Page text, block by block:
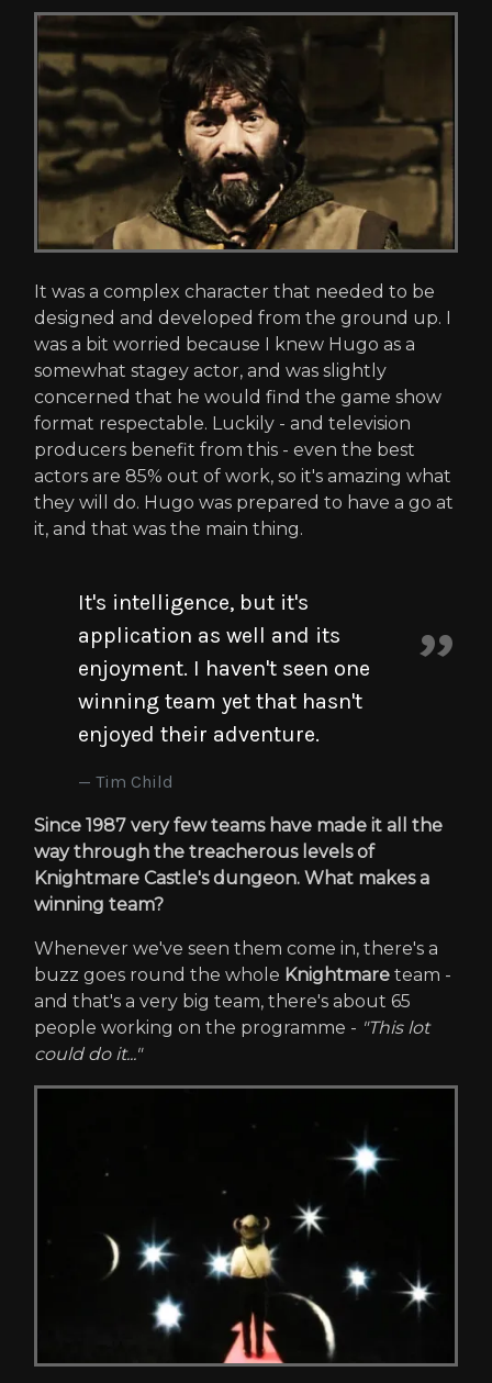
It was a complex character that needed to be
designed and developed from the ground up. I
was a bit worried because I knew Hugo as a
somewhat stagey actor, and was slightly
concerned that he would find the game show
format respectable. Luckily - and television
producers benefit from this - even the best
actors are 85% out of work, so it's amazing what
they will do. Hugo was prepared to have a go at
it, and that was the main thing.
It's intelligence, but it's
application as well and its
enjoyment. I haven't seen one
winning team yet that hasn't
enjoyed their adventure.
Tim Child
Since 1987 very few teams have made it all the
way through the treacherous levels of
Knightmare Castle's dungeon. What makes a
winning team?
Whenever we've seen them come in, there's a
buzz goes round the whole Knightmare team -
and that's a very big team, there's about 65
people working on the programme - "This lot
could do it..."